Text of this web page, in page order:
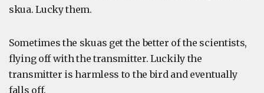
skua. Lucky them.
Sometimes the skuas get the better of the scientists,
flying off with the transmitter. Luckily the
transmitter is harmless to the bird and eventually
falls off.